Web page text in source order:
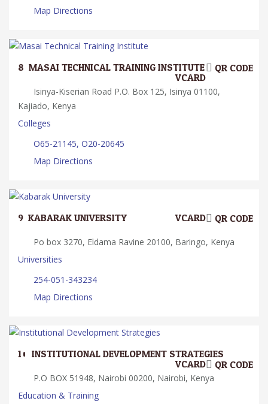
Map Directions
8. MASAI TECHNICAL TRAINING INSTITUTE QR CODE
VCARD
Isinya-Kiserian Road P.O. Box 125, Isinya 01100,
Kajiado, Kenya
Colleges
O65-21145, O20-20645
Map Directions
9. KABARAK UNIVERSITY QR CODE
VCARD
Po box 3270, Eldama Ravine 20100, Baringo, Kenya
Universities
254-051-343234
Map Directions
10. INSTITUTIONAL DEVELOPMENT STRATEGIES
QR CODE
VCARD
P.O BOX 51948, Nairobi 00200, Nairobi, Kenya
Education & Training